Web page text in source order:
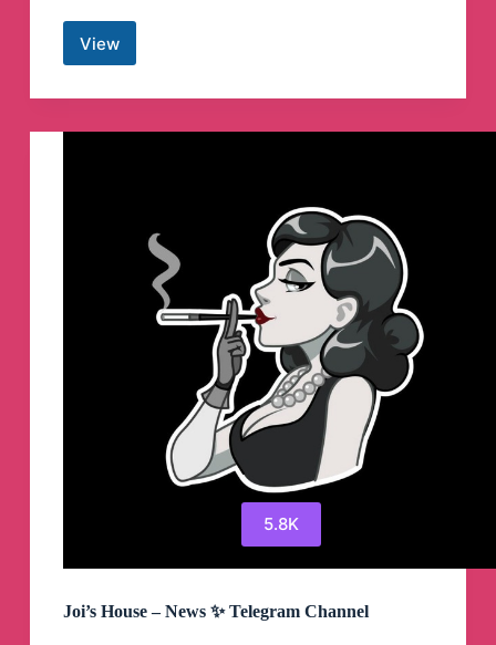
Viewespanglés
Channel
5.8K
Joi’s House – News ✨ Telegram Channel